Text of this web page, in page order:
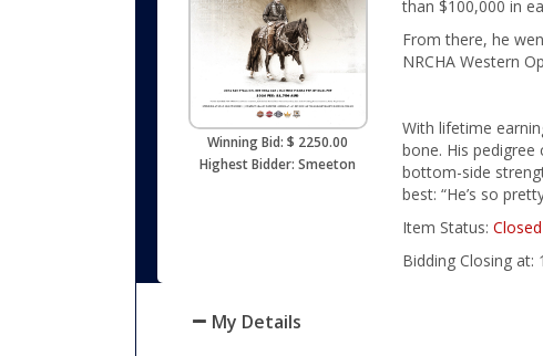
Winning Bid: $ 2250.00
Highest Bidder: Smeeton
than $100,000 in
From there, he
NRCHA Western
With lifetime
bone. His
bottom-side
best: “He’s so
Item Status:Closed
Bidding Closing at:
My Details